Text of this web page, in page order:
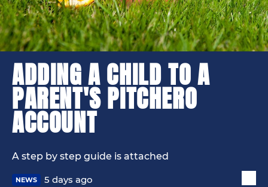
ADDING A CHILD TO A
PARENT'S PITCHERO
ACCOUNT
A step by step guide is attached
NEWS 5 days ago